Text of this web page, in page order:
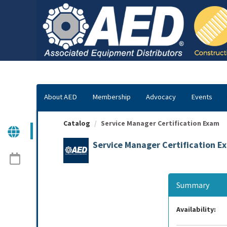
About AED Membership Advocacy Events
Catalog Service Manager Certification Exam
Service Manager Certification
Summary
Availability: